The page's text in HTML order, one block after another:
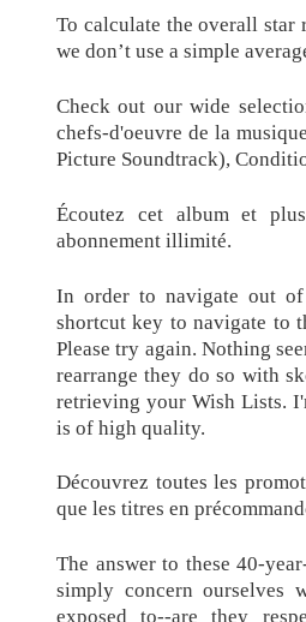
To calculate the overall star
we don’t use a simple
Check out our wide
chefs-d'oeuvre de la
Picture Soundtrack),
Écoutez cet album et
abonnement illimité.
In order to navigate out
shortcut key to navigate to
Please try again. Nothing
rearrange they do so with
retrieving your Wish Lists.
is of high quality.
Découvrez toutes les
que les titres en
The answer to these 40-
simply concern ourselves
exposed to--are they